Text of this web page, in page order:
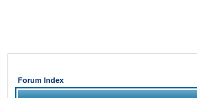
Forum Index